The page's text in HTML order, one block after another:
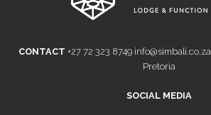
CONTACT +27 72 323 8749 info@simbali.co.za
Pretoria
SOCIAL MEDIA